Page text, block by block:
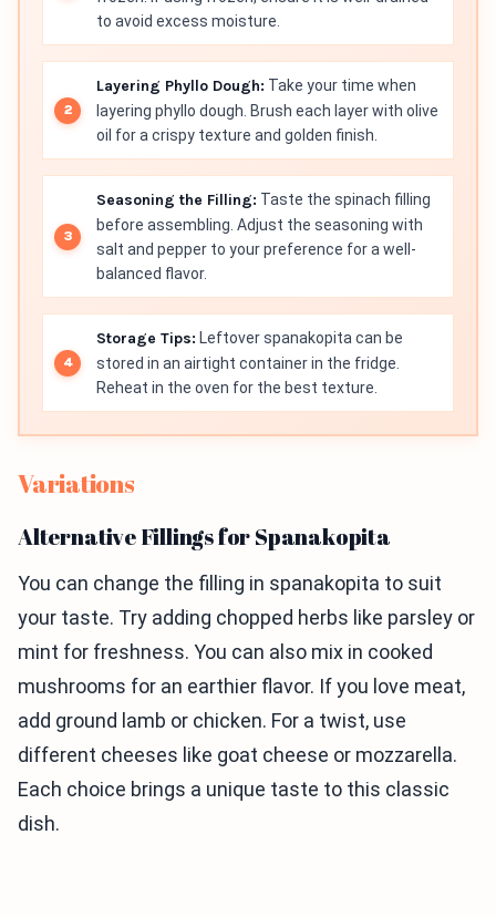
to avoid excess moisture.
Layering Phyllo Dough: Take your time when
layering phyllo dough. Brush each layer with olive
oil for a crispy texture and golden finish.
Seasoning the Filling: Taste the spinach filling
before assembling. Adjust the seasoning with
salt and pepper to your preference for a well-
balanced flavor.
Storage Tips: Leftover spanakopita can be
stored in an airtight container in the fridge.
Reheat in the oven for the best texture.
Variations
Alternative Fillings for Spanakopita
You can change the filling in spanakopita to suit
your taste. Try adding chopped herbs like parsley or
mint for freshness. You can also mix in cooked
mushrooms for an earthier flavor. If you love meat,
add ground lamb or chicken. For a twist, use
different cheeses like goat cheese or mozzarella.
Each choice brings a unique taste to this classic
dish.